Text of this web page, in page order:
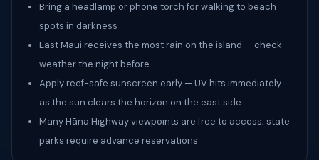
Bring a headlamp or phone torch for walking to beach
spots in darkness
East Maui receives the most rain on the island — check
weather the night before
Apply reef-safe sunscreen early — UV hits immediately
as the sun clears the horizon on the east side
Many Hāna Highway viewpoints are free to access; state
parks require advance reservations